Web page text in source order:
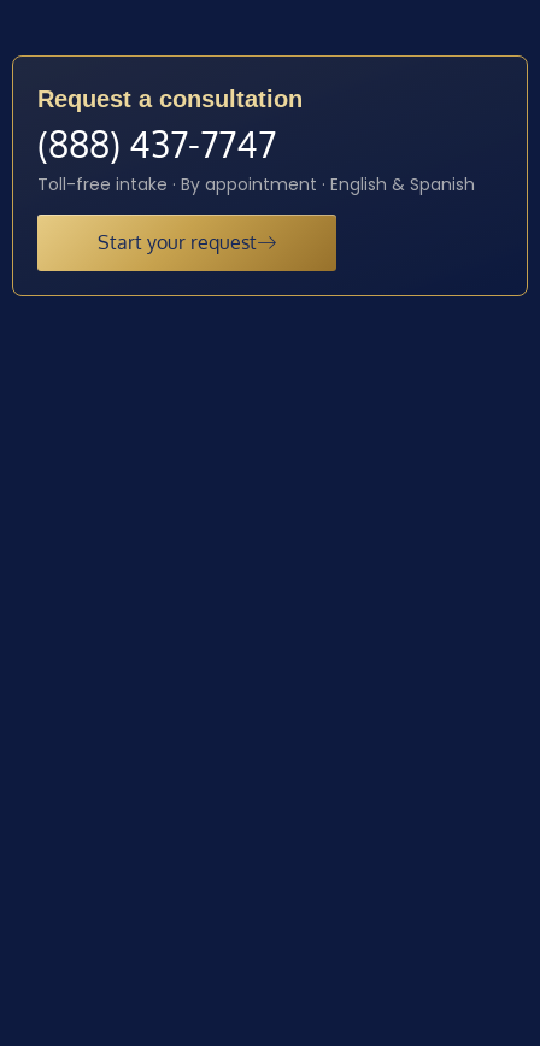
Request a consultation
(888) 437-7747
Toll-free intake · By appointment · English & Spanish
Start your request